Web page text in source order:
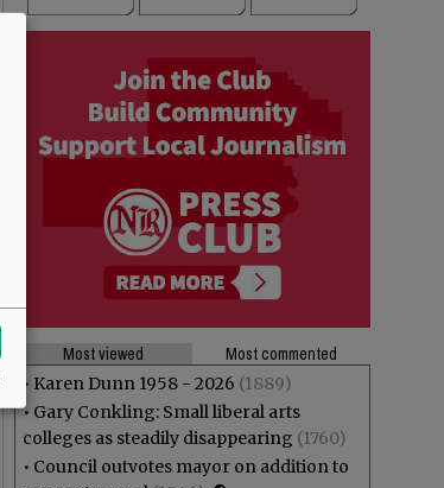
Most viewed
Most commented
• Karen Dunn 1958 - 2026 (1889)
• Gary Conkling: Small liberal arts
colleges as steadily disappearing (1760)
• Council outvotes mayor on addition to